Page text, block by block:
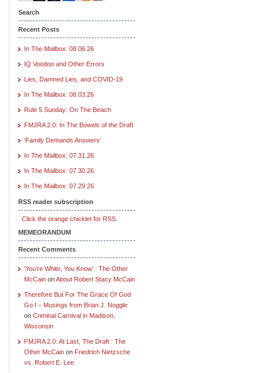
Search
Recent Posts
In The Mailbox: 08.06.26
IQ Voodoo and Other Errors
Lies, Damned Lies, and COVID-19
In The Mailbox: 08.03.26
Rule 5 Sunday: On The Beach
FMJRA 2.0: In The Bowels of the Draft
‘Family Demands Answers’
In The Mailbox: 07.31.26
In The Mailbox: 07.30.26
In The Mailbox: 07.29.26
RSS reader subscription
Click the orange chicklet for RSS.
MEMEORANDUM
Recent Comments
‘You’re White, You Know’ : The Other
McCain onAbout Robert Stacy McCain
Therefore But For The Grace Of God
Go I – Musings from Brian J. Noggle
on Criminal Carnival in Madison,
Wisconsin
FMJRA 2.0: At Last, The Draft : The
Other McCain on Friedrich Nietzsche
vs. Robert E. Lee